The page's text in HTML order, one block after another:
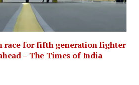
race for fifth generation fighter
– The Times of India